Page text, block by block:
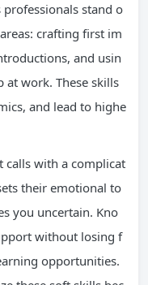
stand o
crafting first im
and usin
at work. These skills
and lead to highe
calls with a complicat
their emotional to
you uncertain. Kno
without losing f
opportunities.